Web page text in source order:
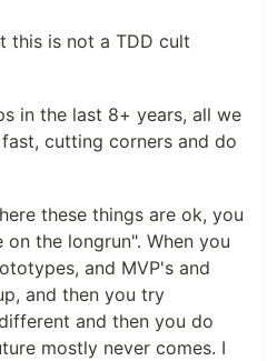
this is not a TDD cult
in the last 8+ years, all we
cutting corners and do
these things are ok, you
the longrun". When you
and MVP's and
and then you try
and then you do
mostly never comes. I